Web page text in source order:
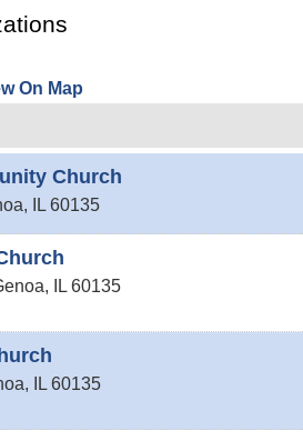
On Map
Church
, IL 60135
, IL 60135
, IL 60135